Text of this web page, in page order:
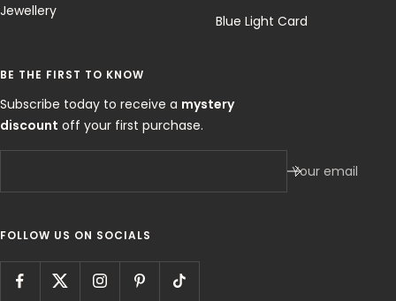
Jewellery
Blue Light Card
BE THE FIRST TO KNOW
Subscribe today to receive a mystery
discount off your first purchase.
Your email
FOLLOW US ON SOCIALS